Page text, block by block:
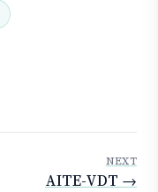
NEXT
AITE-VDT →